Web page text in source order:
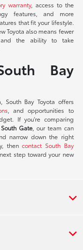
warranty, access to the
features, and more
that fit your lifestyle.
Toyota also means fewer
and the ability to take
Bay
South Bay Toyota offers
, and opportunities to
If you're comparing
Gate, our team can
narrow down the right
thencontact South Bay
step toward your new